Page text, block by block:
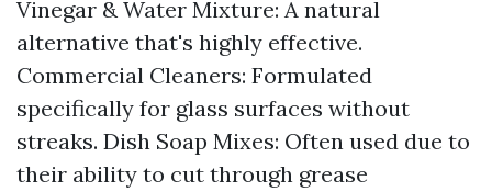
Vinegar & Water Mixture: A natural
alternative that's highly effective.
Commercial Cleaners: Formulated
specifically for glass surfaces without
streaks. Dish Soap Mixes: Often used due to
their ability to cut through grease